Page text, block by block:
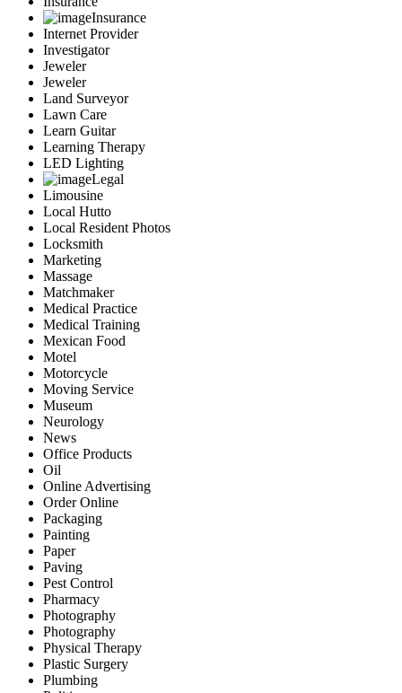
Insurance
Internet Provider
Investigator
Jeweler
Jeweler
Land Surveyor
Lawn Care
Learn Guitar
Learning Therapy
LED Lighting
Legal
Limousine
Local Hutto
Local Resident Photos
Locksmith
Marketing
Massage
Matchmaker
Medical Practice
Medical Training
Mexican Food
Motel
Motorcycle
Moving Service
Museum
Neurology
News
Office Products
Oil
Online Advertising
Order Online
Packaging
Painting
Paper
Paving
Pest Control
Pharmacy
Photography
Photography
Physical Therapy
Plastic Surgery
Plumbing